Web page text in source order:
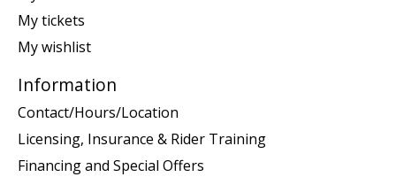
My tickets
My wishlist
Information
Contact/Hours/Location
Licensing, Insurance & Rider Training
Financing and Special Offers